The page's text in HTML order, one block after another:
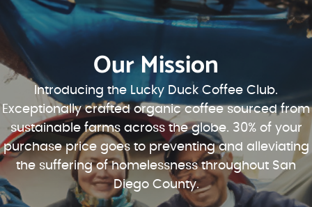
Our Mission
Introducing the Lucky Duck Coffee Club.
Exceptionally crafted organic coffee sourced from
sustainable farms across the globe. 30% of your
purchase price goes to preventing and alleviating
the suffering of homelessness throughout San
Diego County.